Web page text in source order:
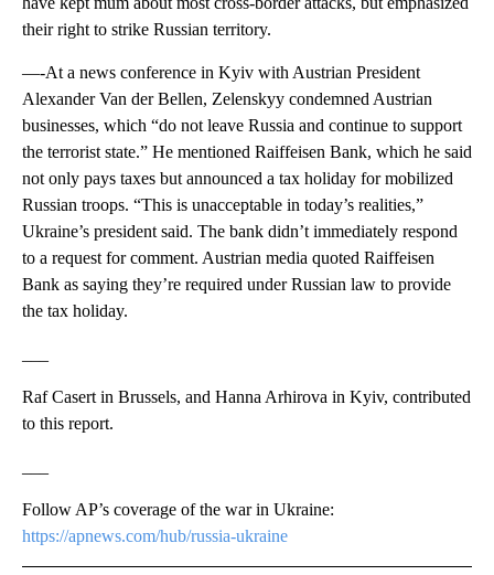
their right to strike Russian territory.
—-At a news conference in Kyiv with Austrian President
Alexander Van der Bellen, Zelenskyy condemned Austrian
businesses, which “do not leave Russia and continue to support
the terrorist state.” He mentioned Raiffeisen Bank, which he said
not only pays taxes but announced a tax holiday for mobilized
Russian troops. “This is unacceptable in today’s realities,”
Ukraine’s president said. The bank didn’t immediately respond
to a request for comment. Austrian media quoted Raiffeisen
Bank as saying they’re required under Russian law to provide
the tax holiday.
Raf Casert in Brussels, and Hanna Arhirova in Kyiv, contributed
to this report.
Follow AP’s coverage of the war in Ukraine:
https://apnews.com/hub/russia-ukraine